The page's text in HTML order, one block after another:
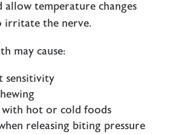
temperature changes
irritate the nerve.
may cause:
sensitivity
hot or cold foods
releasing biting pressure